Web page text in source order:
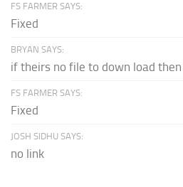
FS FARMER SAYS:
Fixed
BRYAN SAYS:
if theirs no file to down load then
FS FARMER SAYS:
Fixed
JOSH SIDHU SAYS:
no link